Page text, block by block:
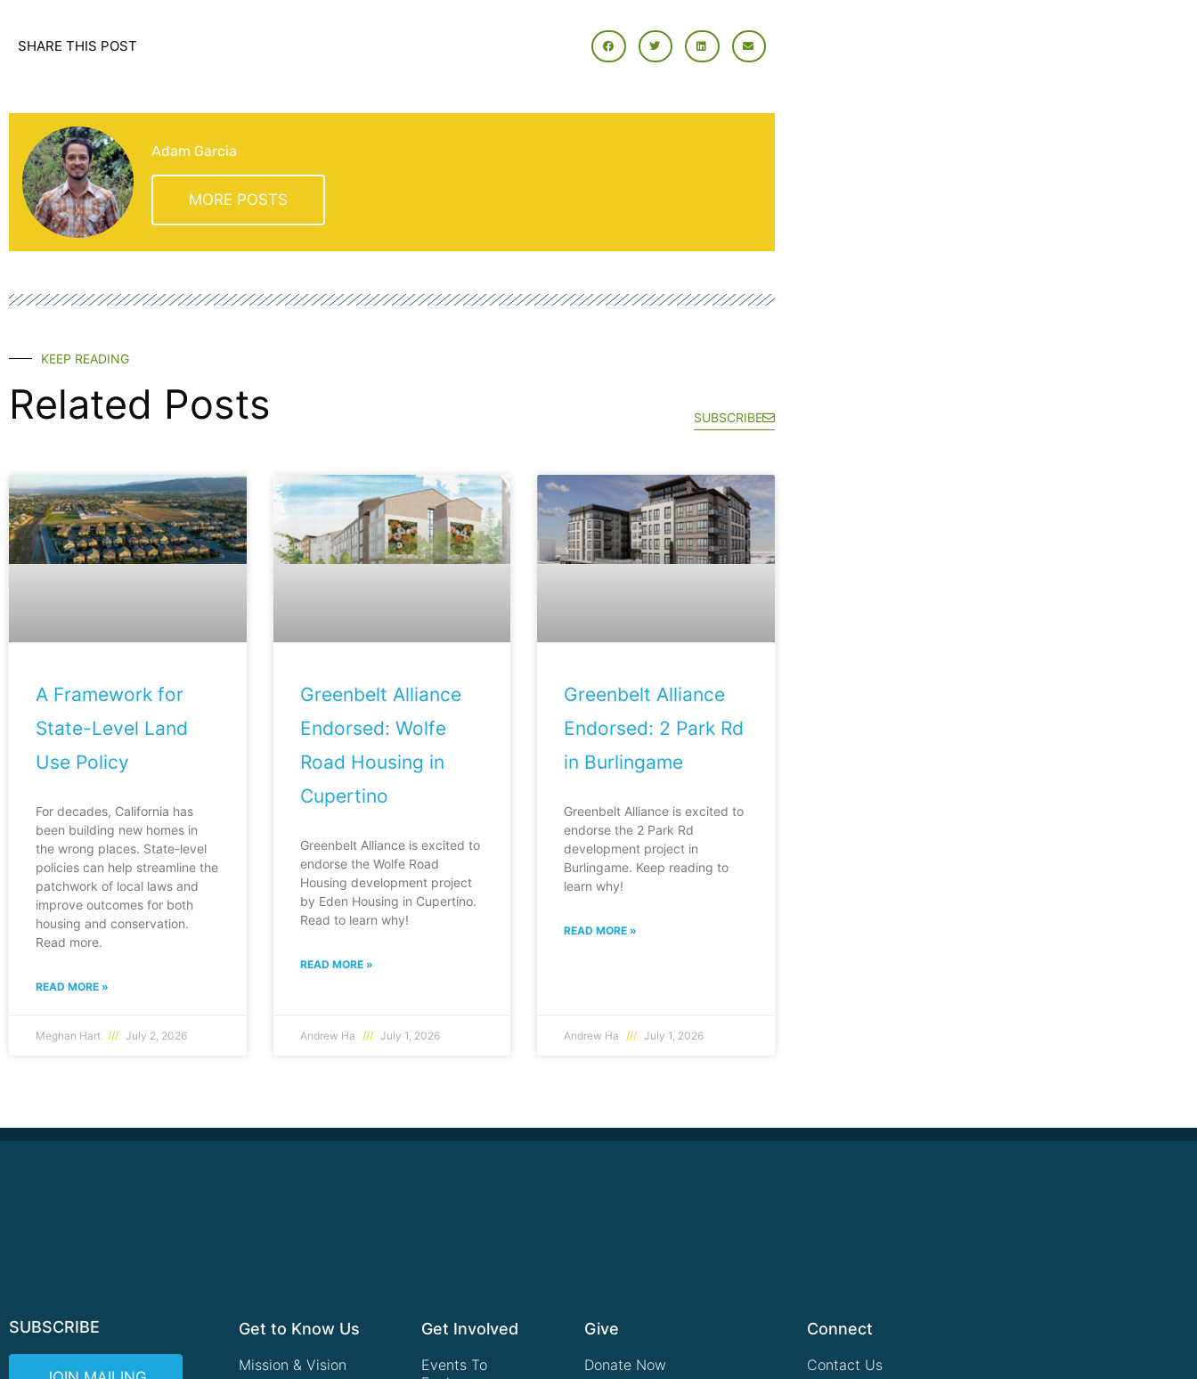
SHARE THIS POST
Adam Garcia
MORE POSTS
KEEP READING
Related Posts SUBSCRIBE
A Framework for
State-Level Land
Use Policy
For decades, California has
been building new homes in
the wrong places. State-level
policies can help streamline the
patchwork of local laws and
improve outcomes for both
housing and conservation.
Read more.
READ MORE »
Meghan Hart July 2, 2026
Greenbelt Alliance
Endorsed: Wolfe
Road Housing in
Cupertino
Greenbelt Alliance is excited to
endorse the Wolfe Road
Housing development project
by Eden Housing in Cupertino.
Read to learn why!
READ MORE »
Andrew Ha July 1, 2026
Greenbelt Alliance
Endorsed: 2 Park Rd
in Burlingame
Greenbelt Alliance is excited to
endorse the 2 Park Rd
development project in
Burlingame. Keep reading to
learn why!
READ MORE »
Andrew Ha July 1, 2026
SUBSCRIBE Get to Know Us
Mission & Vision
Get Involved
Events To
Give
Donate Now
Connect
Contact Us